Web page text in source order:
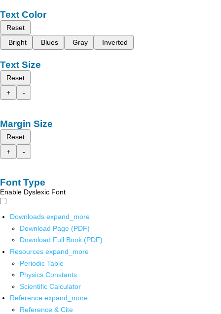
Text Color
Reset
Bright
Blues Gray Inverted
Text Size
Reset
+
-
Margin Size
Reset
+
-
Font Type
Enable Dyslexic Font
Downloads expand_more
Download Page (PDF)
Download Full Book (PDF)
Resources expand_more
Periodic Table
Physics Constants
Scientific Calculator
Reference expand_more
Reference & Cite